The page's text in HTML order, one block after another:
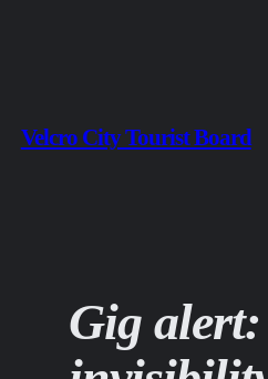
Velcro City Tourist Board
Gig